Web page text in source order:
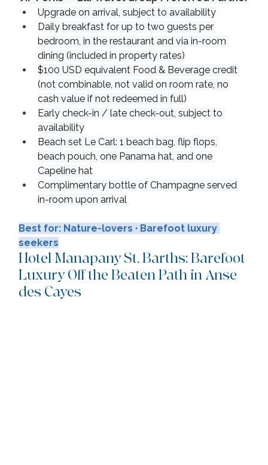
Upgrade on arrival, subject to availability
Daily breakfast for up to two guests per
bedroom, in the restaurant and via in-room
dining (included in property rates)
$100 USD equivalent Food & Beverage credit
(not combinable, not valid on room rate, no
cash value if not redeemed in full)
Early check-in / late check-out, subject to
availability
Beach set Le Carl: 1 beach bag, flip flops,
beach pouch, one Panama hat, and one
Capeline hat
Complimentary bottle of Champagne served
in-room upon arrival
Best for: Nature-lovers · Barefoot luxury
seekers
Hotel Manapany St. Barths: Barefoot
Luxury Off the Beaten Path in Anse
des Cayes